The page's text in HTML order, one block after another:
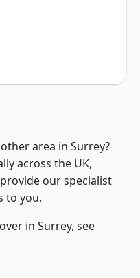
area in Surrey?
across the UK,
our specialist
to you.
in Surrey, see